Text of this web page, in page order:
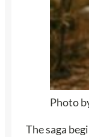
Photo
The saga